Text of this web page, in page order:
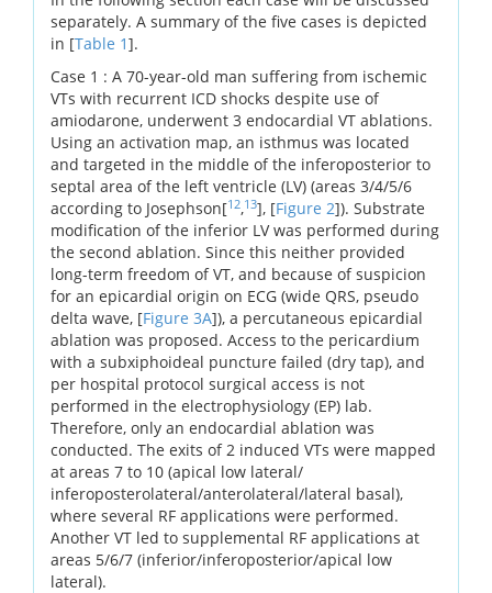
separately. A summary of the five cases is depicted
in [Table 1].
Case 1 : A 70-year-old man suffering from ischemic
VTs with recurrent ICD shocks despite use of
amiodarone, underwent 3 endocardial VT ablations.
Using an activation map, an isthmus was located
and targeted in the middle of the inferoposterior to
septal area of the left ventricle (LV) (areas 3/4/5/6
according to Josephson[12,13], [Figure 2]). Substrate
modification of the inferior LV was performed during
the second ablation. Since this neither provided
long-term freedom of VT, and because of suspicion
for an epicardial origin on ECG (wide QRS, pseudo
delta wave, [Figure 3A]), a percutaneous epicardial
ablation was proposed. Access to the pericardium
with a subxiphoideal puncture failed (dry tap), and
per hospital protocol surgical access is not
performed in the electrophysiology (EP) lab.
Therefore, only an endocardial ablation was
conducted. The exits of 2 induced VTs were mapped
at areas 7 to 10 (apical low lateral/
inferoposterolateral/anterolateral/lateral basal),
where several RF applications were performed.
Another VT led to supplemental RF applications at
areas 5/6/7 (inferior/inferoposterior/apical low
lateral).